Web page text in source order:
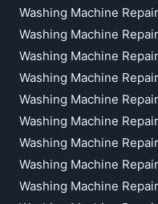
Washing Machine
Washing Machine
Washing Machine
Washing Machine
Washing Machine
Washing Machine
Washing Machine
Washing Machine
Washing Machine